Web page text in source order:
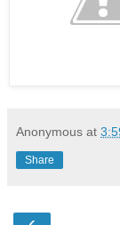
Anonymous at
Share